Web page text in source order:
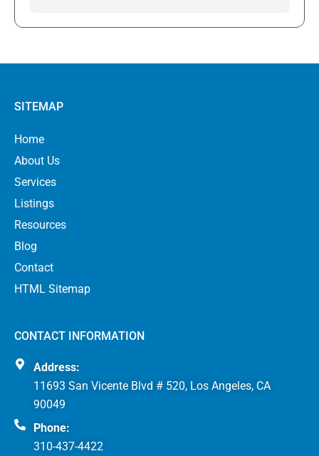
SITEMAP
Home
About Us
Services
Listings
Resources
Blog
Contact
HTML Sitemap
CONTACT INFORMATION
Address:
11693 San Vicente Blvd # 520, Los Angeles, CA
90049
Phone:
310-437-4422